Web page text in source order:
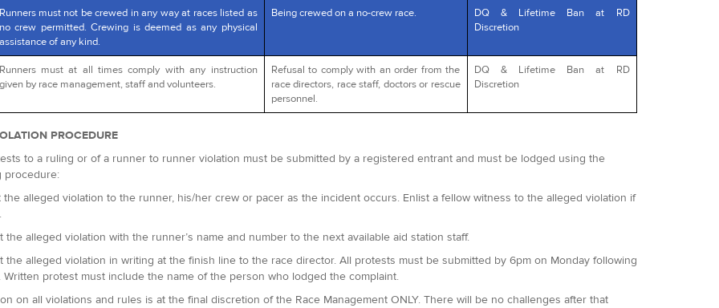
Runners must not be crewed in any way at races listed as
no crew permitted. Crewing is deemed as any physical
assistance of any kind.
Being crewed on a no-crew race.
DQ & Lifetime Ban at RD
Discretion
Runners must at all times comply with any instruction
given by race management, staff and volunteers.
Refusal to comply with an order from the
race directors, race staff, doctors or rescue
personnel.
DQ & Lifetime Ban at RD
Discretion
PROCEDURE
to a ruling or of a runner to runner violation must be submitted by a registered entrant and must be lodged using the
procedure:
the alleged violation to the runner, his/her crew or pacer as the incident occurs. Enlist a fellow witness to the alleged violation if
the alleged violation with the runner’s name and number to the next available aid station staff.
the alleged violation in writing at the finish line to the race director. All protests must be submitted by 6pm on Monday following
Written protest must include the name of the person who lodged the complaint.
on all violations and rules is at the final discretion of the Race Management ONLY. There will be no challenges after that